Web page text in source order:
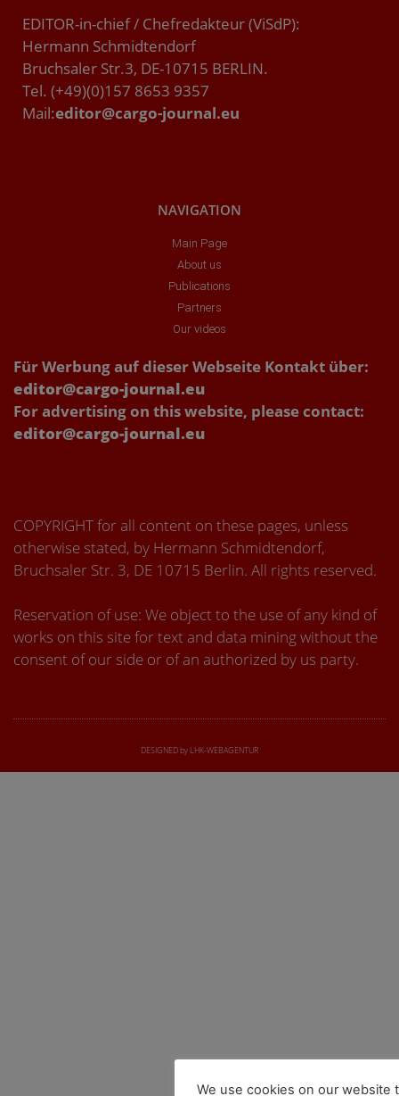
EDITOR-in-chief / Chefredakteur (ViSdP):
Hermann Schmidtendorf
Bruchsaler Str.3, DE-10715 BERLIN.
Tel. (+49)(0)157 8653 9357
Mail:editor@cargo-journal.eu
NAVIGATION
Main Page
About us
Publications
Partners
Our videos
Für Werbung auf dieser Webseite Kontakt über:
editor@cargo-journal.eu
For advertising on this website, please contact:
editor@cargo-journal.eu
COPYRIGHT for all content on these pages, unless
otherwise stated, by Hermann Schmidtendorf,
Bruchsaler Str. 3, DE 10715 Berlin. All rights reserved.
Reservation of use: We object to the use of any kind of
works on this site for text and data mining without the
consent of our side or of an authorized by us party.
DESIGNED by LHK-WEBAGENTUR
We use cookies on our website